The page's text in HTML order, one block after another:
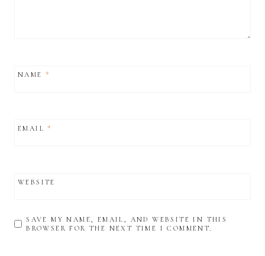
NAME *
EMAIL*
WEBSITE
SAVE MY NAME, EMAIL, AND WEBSITE IN THIS
BROWSER FOR THE NEXT TIME I COMMENT.